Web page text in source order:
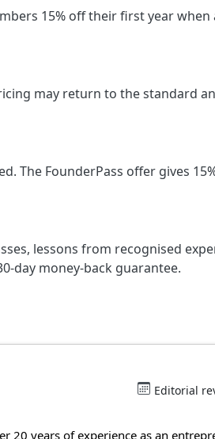
15% off their first year when
may return to the standard
The FounderPass offer gives
lessons from recognised
day money-back guarantee.
Editorial
20 years of experience as an